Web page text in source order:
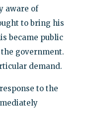
aware of
to bring his
became public
government.
demand.
to the